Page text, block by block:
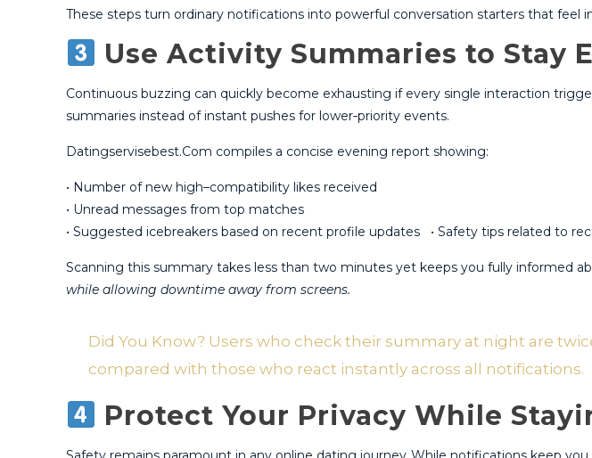
These steps turn ordinary notifications into powerful conversation starters that feel
Use Activity Summaries to Stay
Continuous buzzing can quickly become exhausting if every single interaction
summaries instead of instant pushes for lower‑priority events.​
Datingservisebest.Com compiles a concise evening report showing:
• Number of new high–compatibility likes received
• Unread messages from top matches
• Suggested icebreakers based on recent profile updates • Safety tips related to
Scanning this summary takes less than two minutes yet keeps you fully informed
while allowing downtime away from screens.
Did You Know? Users who check their summary at night are
compared with those who react instantly across all notifications.​
Protect Your Privacy While